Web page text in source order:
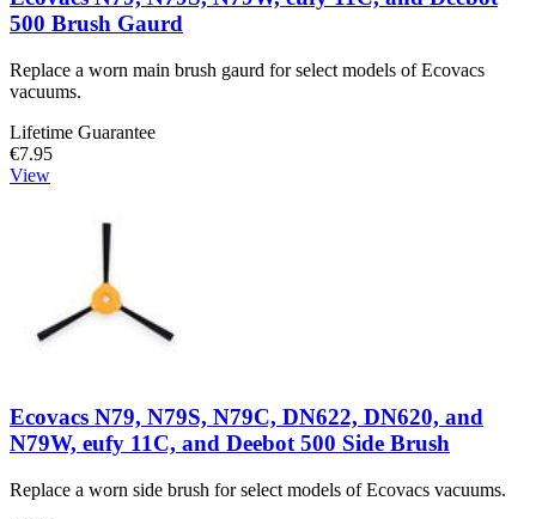
500 Brush Gaurd
Replace a worn main brush gaurd for select models of Ecovacs
vacuums.
Lifetime Guarantee
€7.95
View
Ecovacs N79, N79S, N79C, DN622, DN620, and
N79W, eufy 11C, and Deebot 500 Side Brush
Replace a worn side brush for select models of Ecovacs vacuums.